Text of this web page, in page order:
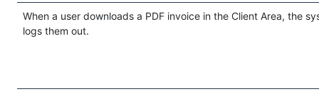
When a user downloads a PDF invoice in the Client Area, the
logs them out.